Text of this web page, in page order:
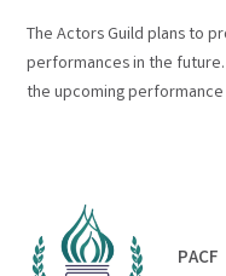
The Actors Guild plans to
performances in the
the upcoming
PACF